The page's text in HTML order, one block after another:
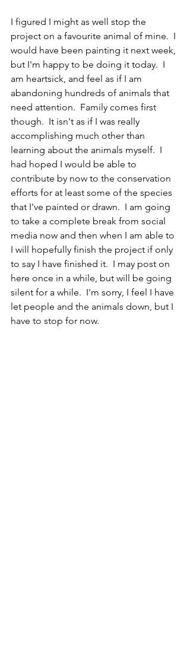
I figured I might as well stop the
project on a favourite animal of mine.  I
would have been painting it next week,
but I'm happy to be doing it today.  I
am heartsick, and feel as if I am
abandoning hundreds of animals that
need attention.  Family comes first
though.  It isn't as if I was really
accomplishing much other than
learning about the animals myself.  I
had hoped I would be able to
contribute by now to the conservation
efforts for at least some of the species
that I've painted or drawn.  I am going
to take a complete break from social
media now and then when I am able to
I will hopefully finish the project if only
to say I have finished it.  I may post on
here once in a while, but will be going
silent for a while.  I'm sorry, I feel I have
let people and the animals down, but I
have to stop for now.